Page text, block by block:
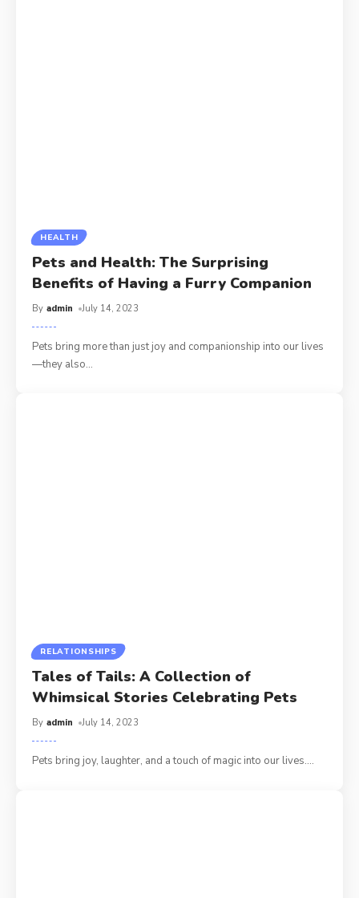
HEALTH
Pets and Health: The Surprising
Benefits of Having a Furry Companion
By admin July 14, 2023
Pets bring more than just joy and companionship into our lives
—they also…
RELATIONSHIPS
Tales of Tails: A Collection of
Whimsical Stories Celebrating Pets
By admin July 14, 2023
Pets bring joy, laughter, and a touch of magic into our lives.…